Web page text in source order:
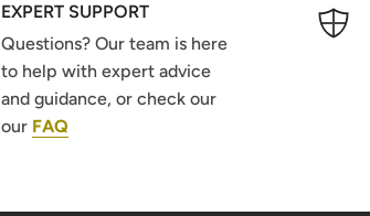
EXPERT SUPPORT
Questions? Our team is here
to help with expert advice
and guidance, or check our
our FAQ